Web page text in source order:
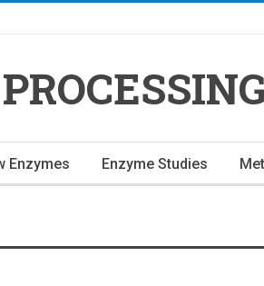
Enzymes Enzyme Studies